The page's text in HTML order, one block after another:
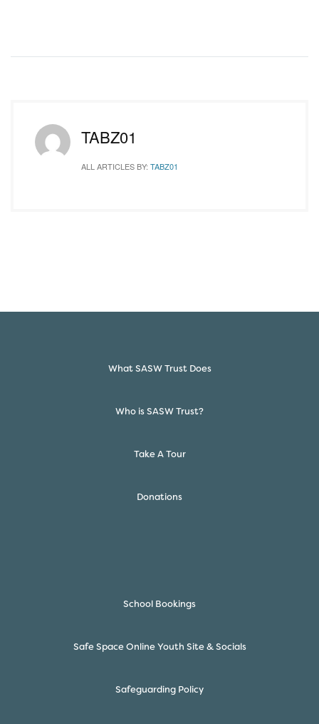
TABZ01
ALL ARTICLES BY: TABZ01
What SASW Trust Does
Who is SASW Trust?
Take A Tour
Donations
School Bookings
Safe Space Online Youth Site & Socials
Safeguarding Policy